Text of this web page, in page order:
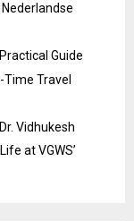
Guide
Time Travel
Vidhukesh
at VGWS’